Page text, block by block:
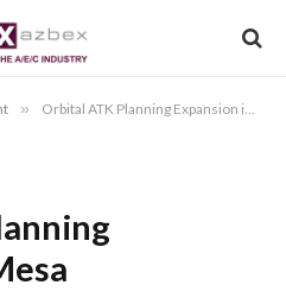
» Orbital ATK Planning Expansion in Mesa